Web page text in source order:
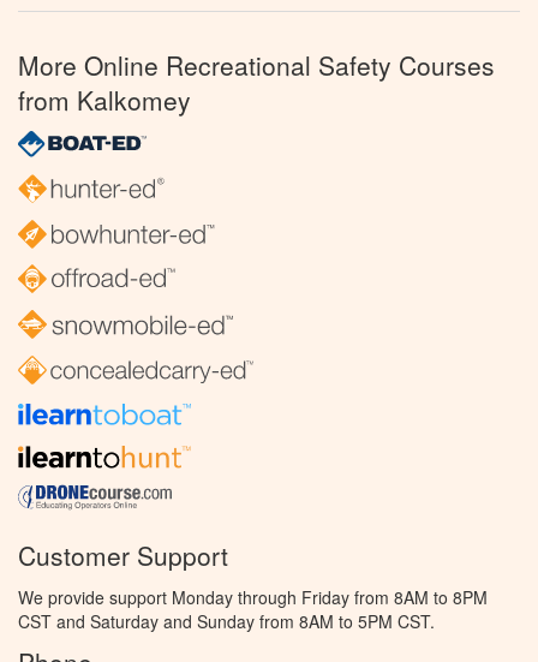
More Online Recreational Safety Courses
from Kalkomey
Customer Support
We provide support Monday through Friday from 8AM to 8PM
CST and Saturday and Sunday from 8AM to 5PM CST.